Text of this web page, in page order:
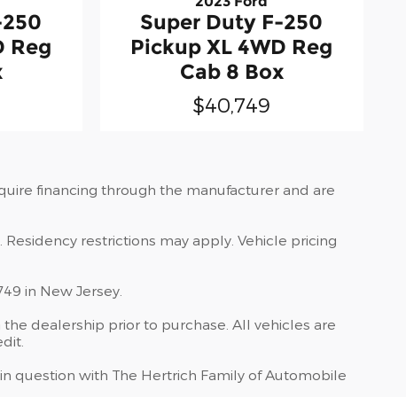
Reg
Super Duty F-250
Pickup XL 4WD Reg
Cab 8 Box
$40,749
financing through the manufacturer and are
restrictions may apply. Vehicle pricing
in New Jersey.
dealership prior to purchase. All vehicles are
question with The Hertrich Family of Automobile